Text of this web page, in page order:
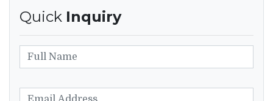
Quick Inquiry